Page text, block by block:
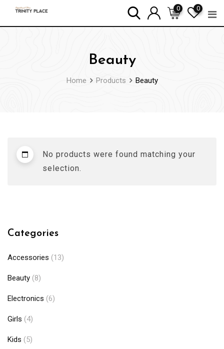
0
0
Beauty
Home Products Beauty
No products were found matching your
selection.
Categories
Accessories (13)
Beauty (8)
Electronics (6)
Girls (4)
Kids (5)